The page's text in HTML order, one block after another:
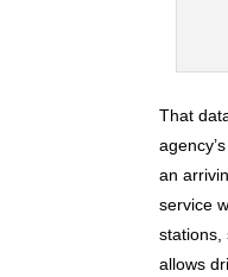
That
an
service
stations,
allows